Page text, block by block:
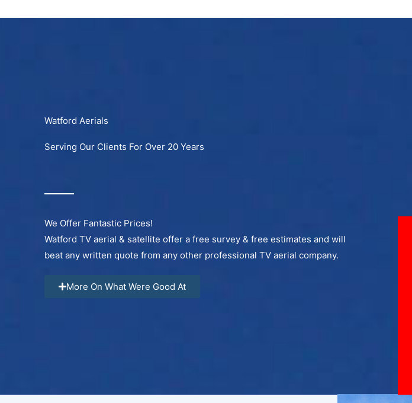
Watford Aerials
Serving Our Clients For Over 20 Years
We Offer Fantastic Prices!
Watford TV aerial & satellite offer a free survey & free estimates and will
beat any written quote from any other professional TV aerial company.
More On What Were Good At